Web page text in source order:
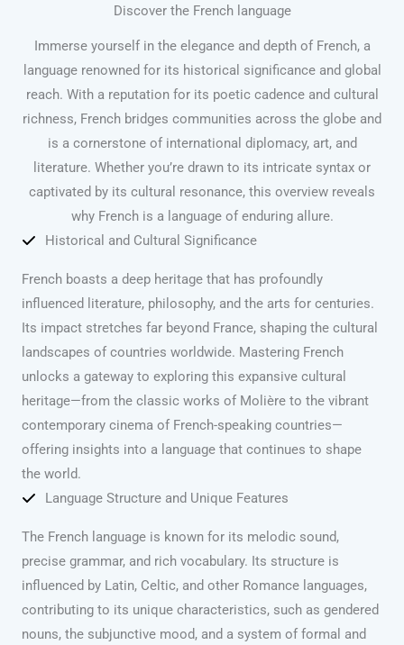
Discover the French language
Immerse yourself in the elegance and depth of French, a
language renowned for its historical significance and global
reach. With a reputation for its poetic cadence and cultural
richness, French bridges communities across the globe and
is a cornerstone of international diplomacy, art, and
literature. Whether you’re drawn to its intricate syntax or
captivated by its cultural resonance, this overview reveals
why French is a language of enduring allure.
Historical and Cultural Significance
French boasts a deep heritage that has profoundly
influenced literature, philosophy, and the arts for centuries.
Its impact stretches far beyond France, shaping the cultural
landscapes of countries worldwide. Mastering French
unlocks a gateway to exploring this expansive cultural
heritage—from the classic works of Molière to the vibrant
contemporary cinema of French-speaking countries—
offering insights into a language that continues to shape
the world.
Language Structure and Unique Features
The French language is known for its melodic sound,
precise grammar, and rich vocabulary. Its structure is
influenced by Latin, Celtic, and other Romance languages,
contributing to its unique characteristics, such as gendered
nouns, the subjunctive mood, and a system of formal and